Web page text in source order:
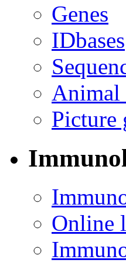
Genes
IDbases
Animal
Picture
Online